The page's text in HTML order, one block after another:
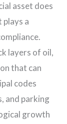
asset does
a
layers of oil,
that can
codes
and parking
growth